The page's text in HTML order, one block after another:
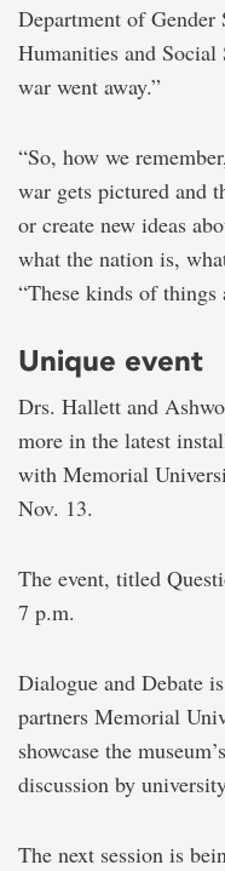
Department of
Humanities and Social
war went away.”
“So, how we
war gets pictured and
or create new ideas
what the nation is,
“These kinds of
Unique event
Drs. Hallett and
more in the latest
with Memorial
Nov. 13.
The event, titled
7 p.m.
Dialogue and Debate
partners Memorial
showcase the
discussion by
The next session is